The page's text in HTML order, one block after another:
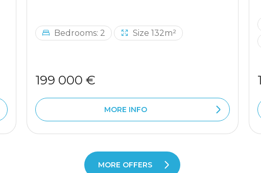
Bedrooms: 2 Size 132m²
199 000 €
MORE INFO
MORE OFFERS